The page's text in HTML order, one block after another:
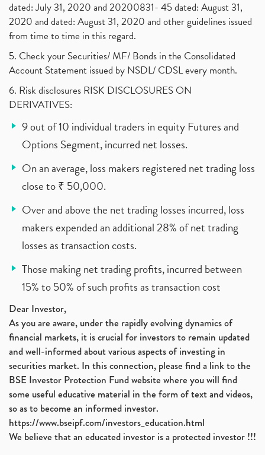
dated: July 31, 2020 and 20200831- 45 dated: August 31,
2020 and dated: August 31, 2020 and other guidelines issued
from time to time in this regard.
5. Check your Securities/ MF/ Bonds in the Consolidated
Account Statement issued by NSDL/ CDSL every month.
6. Risk disclosures RISK DISCLOSURES ON
DERIVATIVES:
9 out of 10 individual traders in equity Futures and
Options Segment, incurred net losses.
On an average, loss makers registered net trading loss
close to ₹ 50,000.
Over and above the net trading losses incurred, loss
makers expended an additional 28% of net trading
losses as transaction costs.
Those making net trading profits, incurred between
15% to 50% of such profits as transaction cost
Dear Investor,
As you are aware, under the rapidly evolving dynamics of
financial markets, it is crucial for investors to remain updated
and well-informed about various aspects of investing in
securities market. In this connection, please find a link to the
BSE Investor Protection Fund website where you will find
some useful educative material in the form of text and videos,
so as to become an informed investor.
https://www.bseipf.com/investors_education.html
We believe that an educated investor is a protected investor !!!